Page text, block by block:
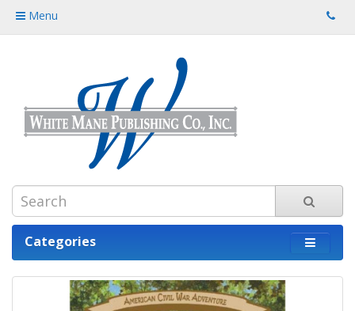
Menu
Categories